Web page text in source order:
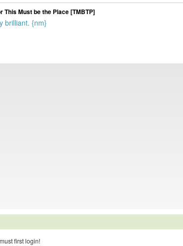
Must be the Place [TMBTP]
brilliant. {nm}
first login!